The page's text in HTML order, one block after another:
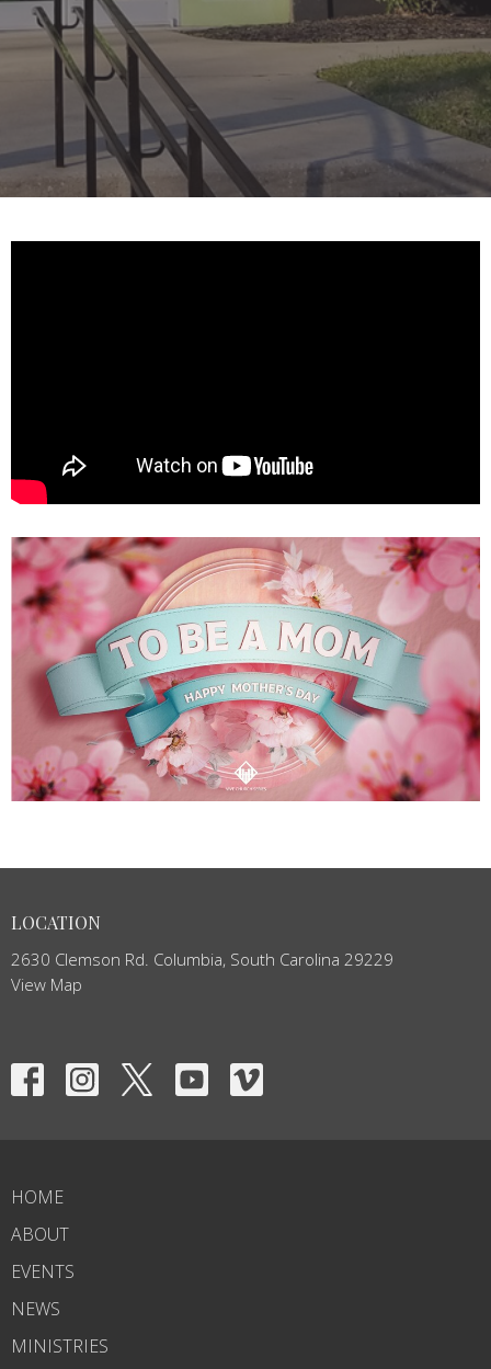
LOCATION
2630 Clemson Rd. Columbia, South Carolina 29229
View Map
HOME
ABOUT
EVENTS
NEWS
MINISTRIES